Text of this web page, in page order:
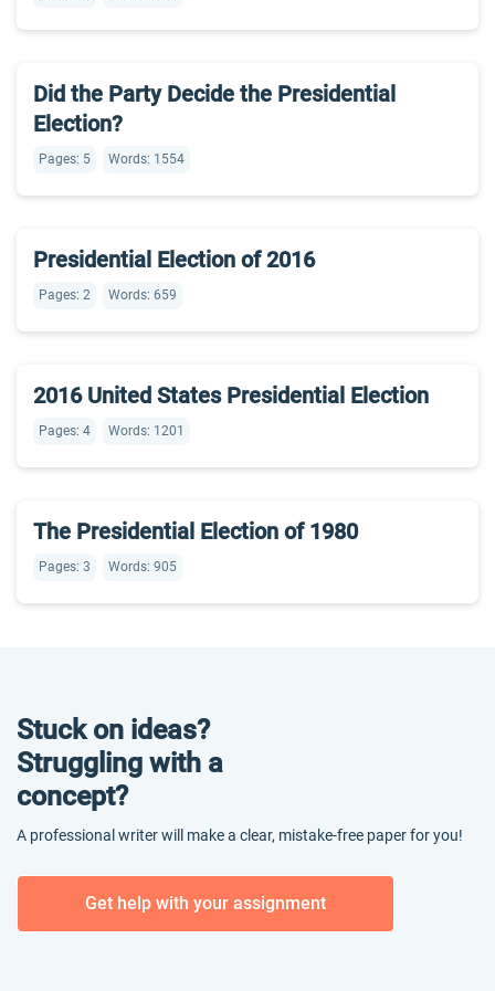
Did the Party Decide the Presidential
Election?
Pages: 5 Words: 1554
Presidential Election of 2016
Pages: 2 Words: 659
2016 United States Presidential Election
Pages: 4 Words: 1201
The Presidential Election of 1980
Pages: 3 Words: 905
Stuck on ideas?
Struggling with a
concept?
A professional writer will make a clear, mistake-free paper for you!
Get help with your assignment